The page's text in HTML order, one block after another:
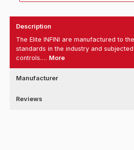
Description
The Elite INFINI are manufactured to
standards in the industry and
controls.… More
Manufacturer
Reviews